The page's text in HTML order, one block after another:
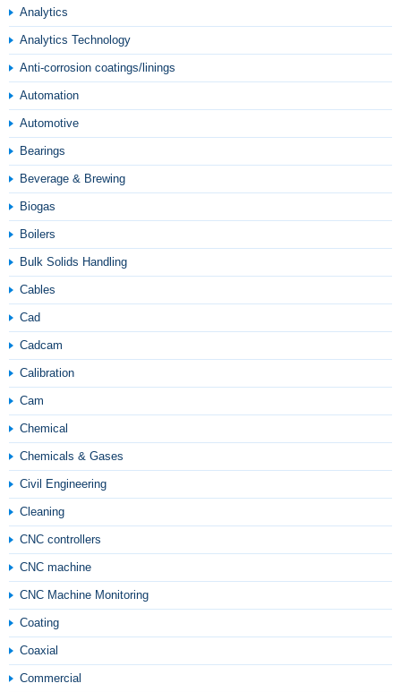
Analytics
Analytics Technology
Anti-corrosion coatings/linings
Automation
Automotive
Bearings
Beverage & Brewing
Biogas
Boilers
Bulk Solids Handling
Cables
Cad
Cadcam
Calibration
Cam
Chemical
Chemicals & Gases
Civil Engineering
Cleaning
CNC controllers
CNC machine
CNC Machine Monitoring
Coating
Coaxial
Commercial